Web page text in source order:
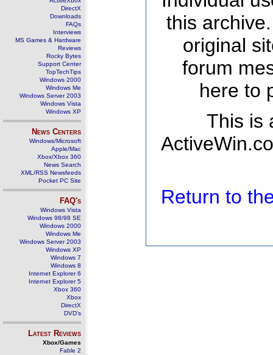
DirectX
Downloads
FAQs
Interviews
MS Games & Hardware
Reviews
Rocky Bytes
Support Center
TopTechTips
Windows 2000
Windows Me
Windows Server 2003
Windows Vista
Windows XP
News Centers
Windows/Microsoft
Apple/Mac
Xbox/Xbox 360
News Search
XML/RSS Newsfeeds
Pocket PC Site
FAQ's
Windows Vista
Windows 98/98 SE
Windows 2000
Windows Me
Windows Server 2003
Windows XP
Windows 7
Windows 8
Internet Explorer 6
Internet Explorer 5
Xbox 360
Xbox
DirectX
DVD's
Latest Reviews
Xbox/Games
Fable 2
this
original
forum
here to
This is
Return to